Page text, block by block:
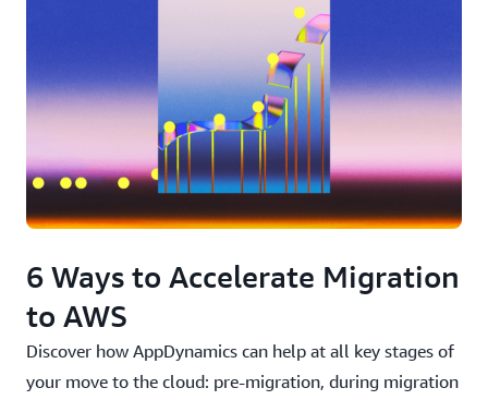
6 Ways to Accelerate Migration
to AWS
Discover how AppDynamics can help at all key stages of
your move to the cloud: pre-migration, during migration